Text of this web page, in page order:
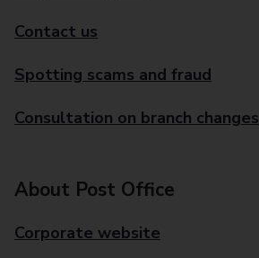
Contact us
Spotting scams and fraud
Consultation on branch changes
About Post Office
Corporate website